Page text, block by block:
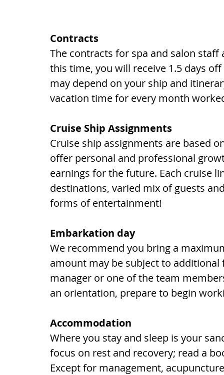
Contracts
The contracts for spa and salon
this time, you will receive 1.5 days
may depend on your ship and
vacation time for every month
Cruise Ship Assignments
Cruise ship assignments are based
offer personal and professional
earnings for the future. Each cruise
destinations, varied mix of guests
forms of entertainment!
Embarkation day
We recommend you bring a
amount may be subject to
manager or one of the team
an orientation, prepare to begin
Accommodation
Where you stay and sleep is your
focus on rest and recovery; read a
Except for management,